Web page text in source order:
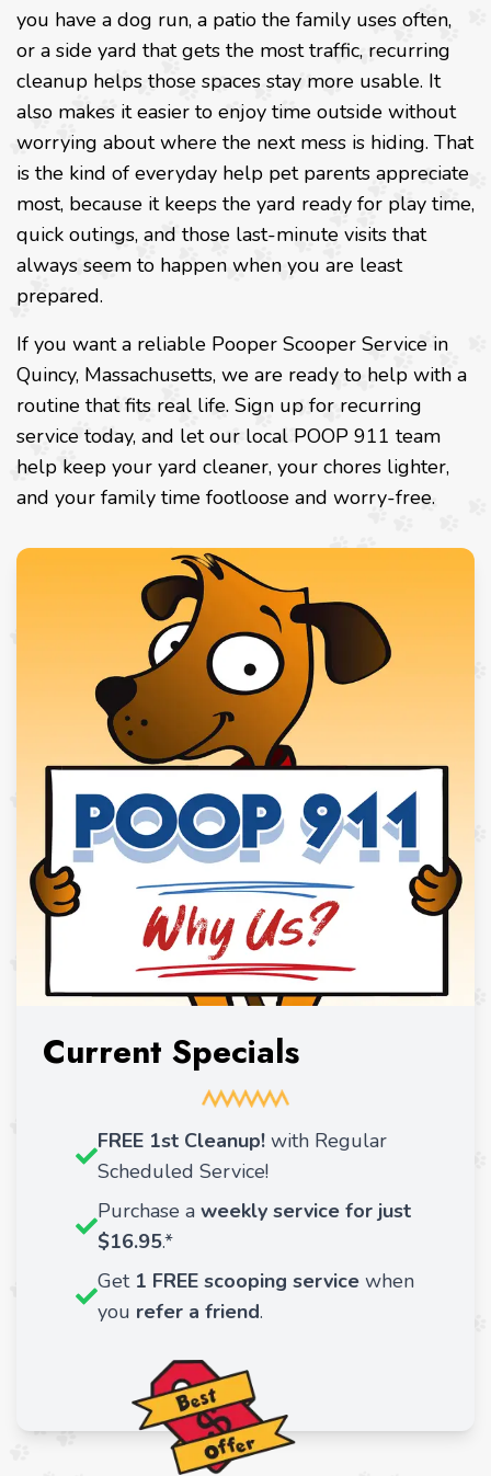
you have a dog run, a patio the family uses often,
or a side yard that gets the most traffic, recurring
cleanup helps those spaces stay more usable. It
also makes it easier to enjoy time outside without
worrying about where the next mess is hiding. That
is the kind of everyday help pet parents appreciate
most, because it keeps the yard ready for play time,
quick outings, and those last-minute visits that
always seem to happen when you are least
prepared.
If you want a reliable Pooper Scooper Service in
Quincy, Massachusetts, we are ready to help with a
routine that fits real life. Sign up for recurring
service today, and let our local POOP 911 team
help keep your yard cleaner, your chores lighter,
and your family time footloose and worry-free.
Current Specials
FREE 1st Cleanup! with Regular
Scheduled Service!
Purchase a weekly service for just
$16.95.*
Get 1 FREE scooping service when
you refer a friend.